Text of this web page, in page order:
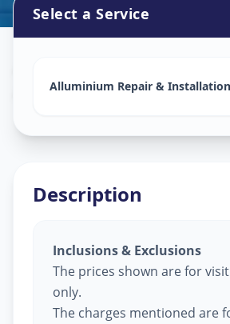
Aundh, Pune
Select a Service
Alluminium Repair & Installation
Description
Inclusions & Exclusions
The prices shown are for
only.
The charges mentioned are